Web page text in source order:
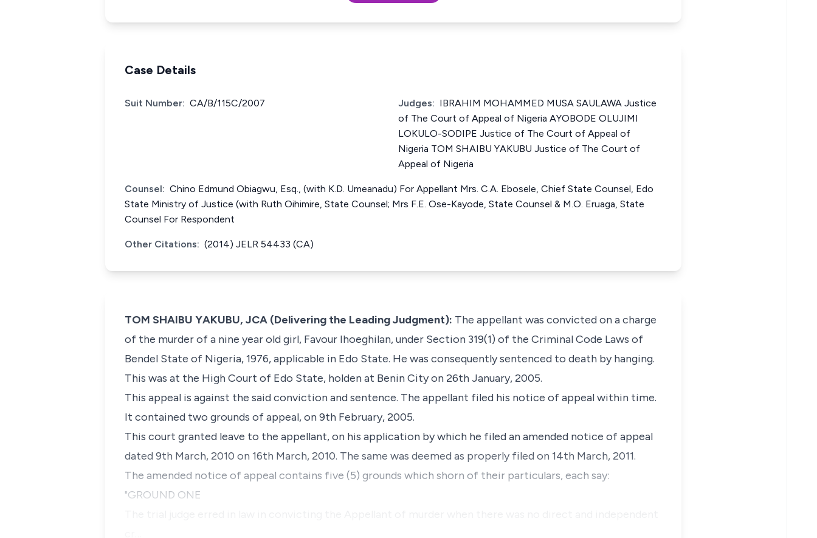
Case Details
Suit Number: CA/B/115C/2007 Judges: IBRAHIM MOHAMMED MUSA SAULAWA Justice
of The Court of Appeal of Nigeria AYOBODE OLUJIMI
LOKULO-SODIPE Justice of The Court of Appeal of
Nigeria TOM SHAIBU YAKUBU Justice of The Court of
Appeal of Nigeria
Counsel: Chino Edmund Obiagwu, Esq., (with K.D. Umeanadu) For Appellant Mrs. C.A. Ebosele, Chief State Counsel, Edo
State Ministry of Justice (with Ruth Oihimire, State Counsel; Mrs F.E. Ose-Kayode, State Counsel & M.O. Eruaga, State
Counsel For Respondent
Other Citations: (2014) JELR 54433 (CA)
TOM SHAIBU YAKUBU, JCA (Delivering the Leading Judgment): The appellant was convicted on a charge
of the murder of a nine year old girl, Favour Ihoeghilan, under Section 319(1) of the Criminal Code Laws of
Bendel State of Nigeria, 1976, applicable in Edo State. He was consequently sentenced to death by hanging.
This was at the High Court of Edo State, holden at Benin City on 26th January, 2005.
This appeal is against the said conviction and sentence. The appellant filed his notice of appeal within time.
It contained two grounds of appeal, on 9th February, 2005.
This court granted leave to the appellant, on his application by which he filed an amended notice of appeal
dated 9th March, 2010 on 16th March, 2010. The same was deemed as properly filed on 14th March, 2011.
The amended notice of appeal contains five (5) grounds which shorn of their particulars, each say:
"GROUND ONE